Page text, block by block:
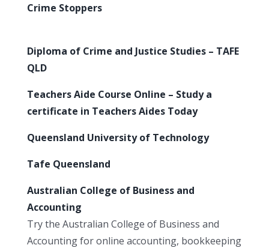
Crime Stoppers
Diploma of Crime and Justice Studies – TAFE
QLD
Teachers Aide Course Online – Study a
certificate in Teachers Aides Today
Queensland University of Technology
Tafe Queensland
Australian College of Business and
Accounting
Try the Australian College of Business and
Accounting for online accounting, bookkeeping